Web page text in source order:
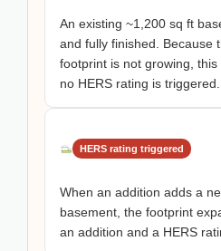
An existing ~1,200 sq ft
and fully finished. Because
footprint is not growing,
no HERS rating is triggered.
HERS rating triggered
When an addition adds a
basement, the footprint
an addition and a HERS